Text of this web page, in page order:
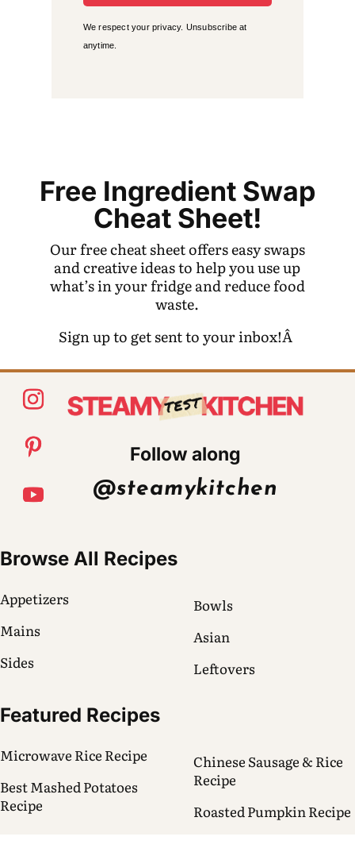
We respect your privacy. Unsubscribe at
anytime.
Free Ingredient Swap
Cheat Sheet!
Our free cheat sheet offers easy swaps
and creative ideas to help you use up
what’s in your fridge and reduce food
waste.
Sign up to get sent to your inbox!Â
Follow along
@steamykitchen
Browse All Recipes
Appetizers
Mains
Sides
Bowls
Asian
Leftovers
Featured Recipes
Microwave Rice Recipe
Best Mashed Potatoes
Recipe
Chinese Sausage & Rice
Recipe
Roasted Pumpkin Recipe